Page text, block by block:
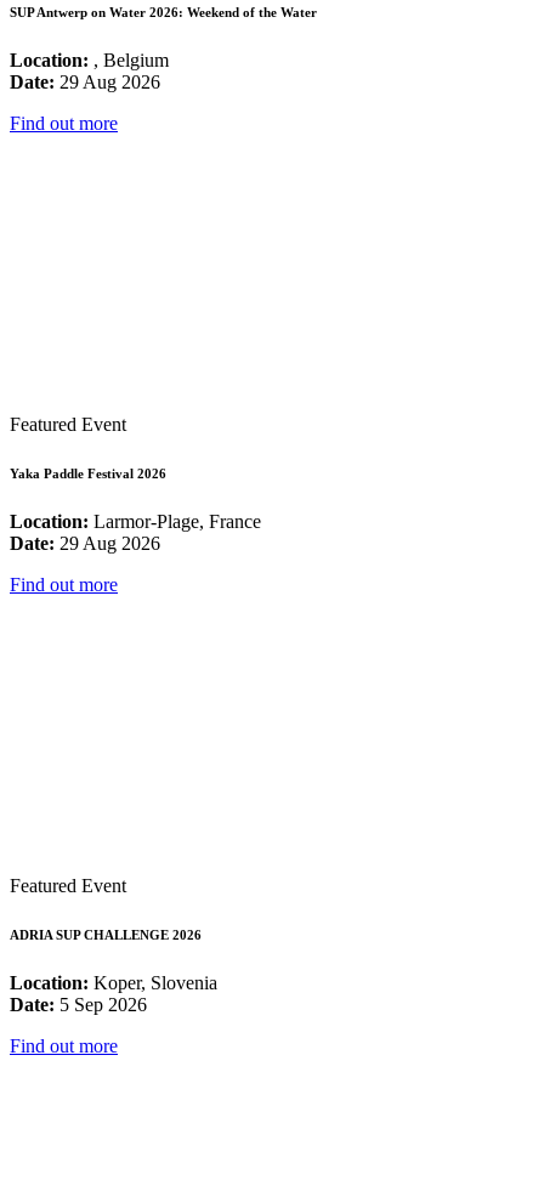
SUP Antwerp on Water 2026: Weekend of the Water
Location: , Belgium
Date: 29 Aug 2026
Find out more
Featured Event
Yaka Paddle Festival 2026
Location: Larmor-Plage, France
Date: 29 Aug 2026
Find out more
Featured Event
ADRIA SUP CHALLENGE 2026
Location: Koper, Slovenia
Date: 5 Sep 2026
Find out more